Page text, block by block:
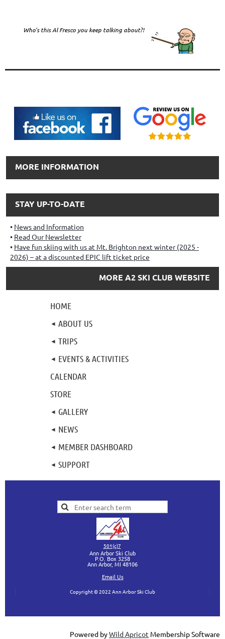
Who's this Al Fresco you keep talking about?!
MORE INFORMATION
STAY UP-TO-DATE
News and Information
Read Our Newsletter
Have fun skiing with us at Mt. Brighton next winter (2025 -
2026) – at a discounted EPIC lift ticket price
MORE A2 SKI CLUB WEBSITE
HOME
ABOUT US
TRIPS
EVENTS & ACTIVITIES
CALENDAR
STORE
GALLERY
NEWS
MEMBER DASHBOARD
SUPPORT
501(c)7
Ann Arbor Ski Club
P.O. Box 3258
Ann Arbor, MI 48106
Email Us
Copyright © 2022 Ann Arbor Ski Club
Powered byWild Apricot Membership Software